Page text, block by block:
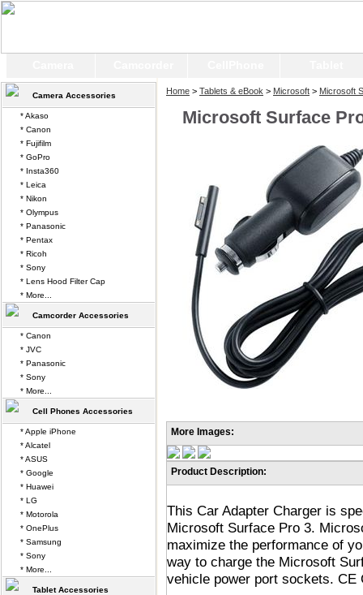
Home > Tablets & eBook > Microsoft > Microsoft
Microsoft Surface
More Images:
Product Description:
This Car Adapter Charger is
Microsoft Surface Pro 3.
maximize the performance of
way to charge the Microsoft
vehicle power port sockets. CE
Camera Accessories
* Akaso
* Canon
* Fujifilm
* GoPro
* Insta360
* Leica
* Nikon
* Olympus
* Panasonic
* Pentax
* Ricoh
* Sony
* Lens Hood Filter Cap
* More...
Camcorder Accessories
* Canon
* JVC
* Panasonic
* Sony
* More...
Cell Phones Accessories
* Apple iPhone
* Alcatel
* ASUS
* Google
* Huawei
* LG
* Motorola
* OnePlus
* Samsung
* Sony
* More...
Tablet Accessories